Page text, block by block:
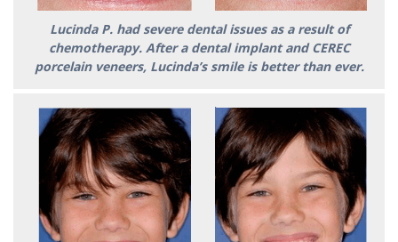
Lucinda P. had severe dental issues as a result of
chemotherapy. After a dental implant and CEREC
porcelain veneers, Lucinda’s smile is better than ever.